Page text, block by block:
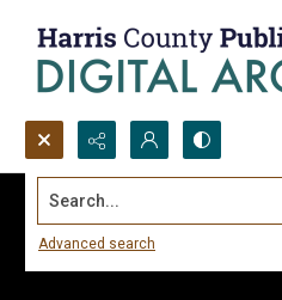
Search...
Advanced search